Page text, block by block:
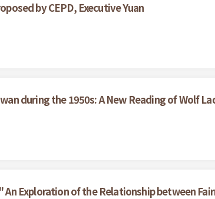
by CEPD, Executive Yuan
during the 1950s: A New Reading of Wolf
An Exploration of the Relationship between